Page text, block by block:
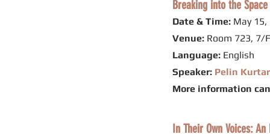
Breaking into the
Date & Time: May
Venue: Room 723, 7/
Language: English
Speaker: Pelin
More information
In Their Own Voices: